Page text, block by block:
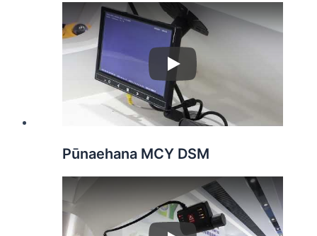
Play
Pūnaehana MCY DSM